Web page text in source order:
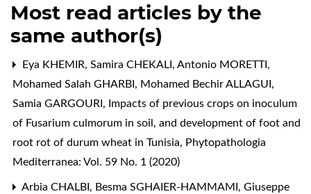
Most read articles by the
same author(s)
Eya KHEMIR, Samira CHEKALI, Antonio MORETTI,
Mohamed Salah GHARBI, Mohamed Bechir ALLAGUI,
Samia GARGOURI,
Impacts of previous crops on inoculum
of Fusarium culmorum in soil, and development of foot and
root rot of durum wheat in Tunisia, Phytopathologia
Mediterranea: Vol. 59 No. 1 (2020)
Arbia CHALBI, Besma SGHAIER-HAMMAMI, Giuseppe